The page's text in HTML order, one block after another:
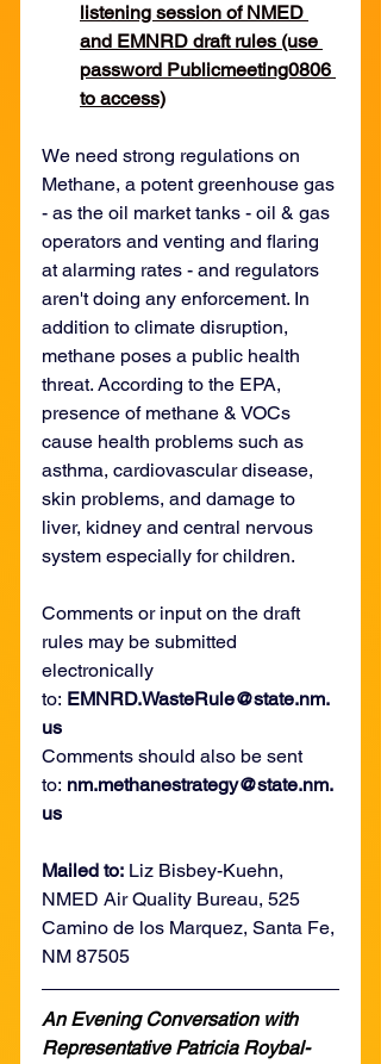
listening session of NMED
and EMNRD draft rules (use
password Publicmeeting0806
to access)
We need strong regulations on
Methane, a potent greenhouse gas
- as the oil market tanks - oil & gas
operators and venting and flaring
at alarming rates - and regulators
aren't doing any enforcement. In
addition to climate disruption,
methane poses a public health
threat. According to the EPA,
presence of methane & VOCs
cause health problems such as
asthma, cardiovascular disease,
skin problems, and damage to
liver, kidney and central nervous
system especially for children.
Comments or input on the draft
rules may be submitted
electronically
to: EMNRD.WasteRule@state.nm.
us
Comments should also be sent
to: nm.methanestrategy@state.nm.
us
Mailed to: Liz Bisbey-Kuehn,
NMED Air Quality Bureau, 525
Camino de los Marquez, Santa Fe,
NM 87505
An Evening Conversation with
Representative Patricia Roybal-